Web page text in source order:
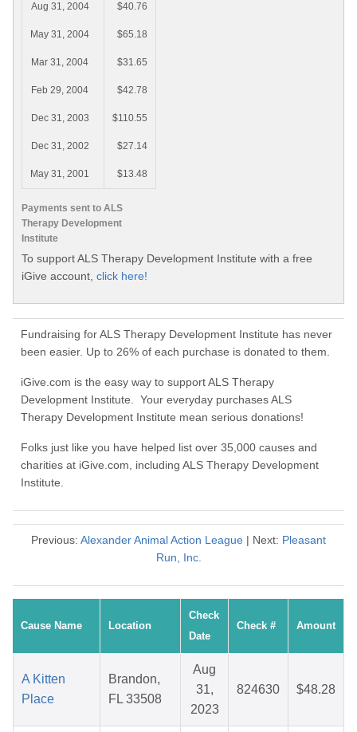
Payments sent to ALS
Therapy Development
Institute
Aug 31, 2004 $40.76
May 31, 2004 $65.18
Mar 31, 2004 $31.65
Feb 29, 2004 $42.78
Dec 31, 2003 $110.55
Dec 31, 2002 $27.14
May 31, 2001 $13.48
To support ALS Therapy Development Institute with a free
iGive account, click here!
Fundraising for ALS Therapy Development Institute has never
been easier. Up to 26% of each purchase is donated to them.
iGive.com is the easy way to support ALS Therapy
Development Institute. Your everyday purchases ALS
Therapy Development Institute mean serious donations!
Folks just like you have helped list over 35,000 causes and
charities at iGive.com, including ALS Therapy Development
Institute.
Previous: Alexander Animal Action League | Next: Pleasant
Run, Inc.
Cause Name Location
Check
Date
Check # Amount
A Kitten
Place
Brandon,
FL 33508
Aug
31,
2023
824630 $48.28